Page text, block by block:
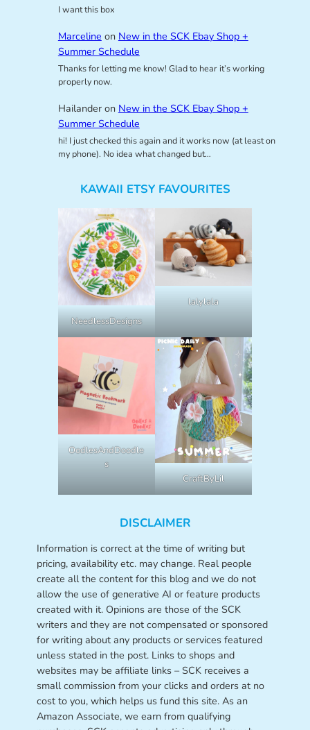
I want this box
Marceline on New in the SCK Ebay Shop +
Summer Schedule
Thanks for letting me know! Glad to hear it’s working
properly now.
Hailanderon New in the SCK Ebay Shop +
Summer Schedule
hi! I just checked this again and it works now (at least on
my phone). No idea what changed but…
KAWAII ETSY FAVOURITES
NeedlessDesigns
lalylala
OodlesAndDoodle
s
CraftByLil
DISCLAIMER
Information is correct at the time of writing but
pricing, availability etc. may change. Real people
create all the content for this blog and we do not
allow the use of generative AI or feature products
created with it. Opinions are those of the SCK
writers and they are not compensated or sponsored
for writing about any products or services featured
unless stated in the post. Links to shops and
websites may be affiliate links – SCK receives a
small commission from your clicks and orders at no
cost to you, which helps us fund this site. As an
Amazon Associate, we earn from qualifying